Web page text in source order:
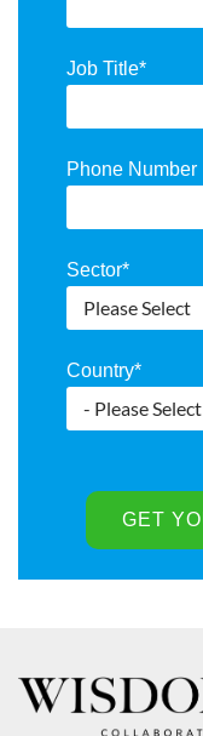
Job Title*
Phone Number
Sector*
Country*